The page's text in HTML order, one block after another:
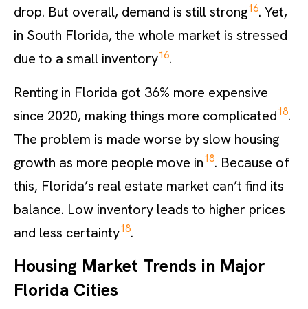
drop. But overall, demand is still strong16. Yet,
in South Florida, the whole market is stressed
due to a small inventory16.
Renting in Florida got 36% more expensive
since 2020, making things more complicated18.
The problem is made worse by slow housing
growth as more people move in18. Because of
this, Florida’s real estate market can’t find its
balance. Low inventory leads to higher prices
and less certainty18.
Housing Market Trends in Major
Florida Cities